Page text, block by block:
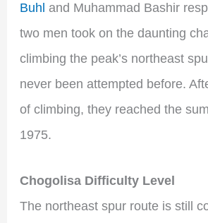
Buhl and Muhammad Bashir
two men took on the daunting
climbing the peak’s northeast
never been attempted before.
of climbing, they reached the
1975.
Chogolisa Difficulty Level
The northeast spur route is still